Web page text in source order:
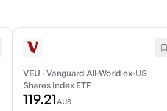
VEU ·Vanguard All-World ex-US
Shares Index ETF
119.21AU$